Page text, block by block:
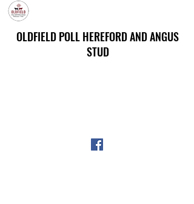
OLDFIELD POLL HEREFORD AND ANGUS
STUD